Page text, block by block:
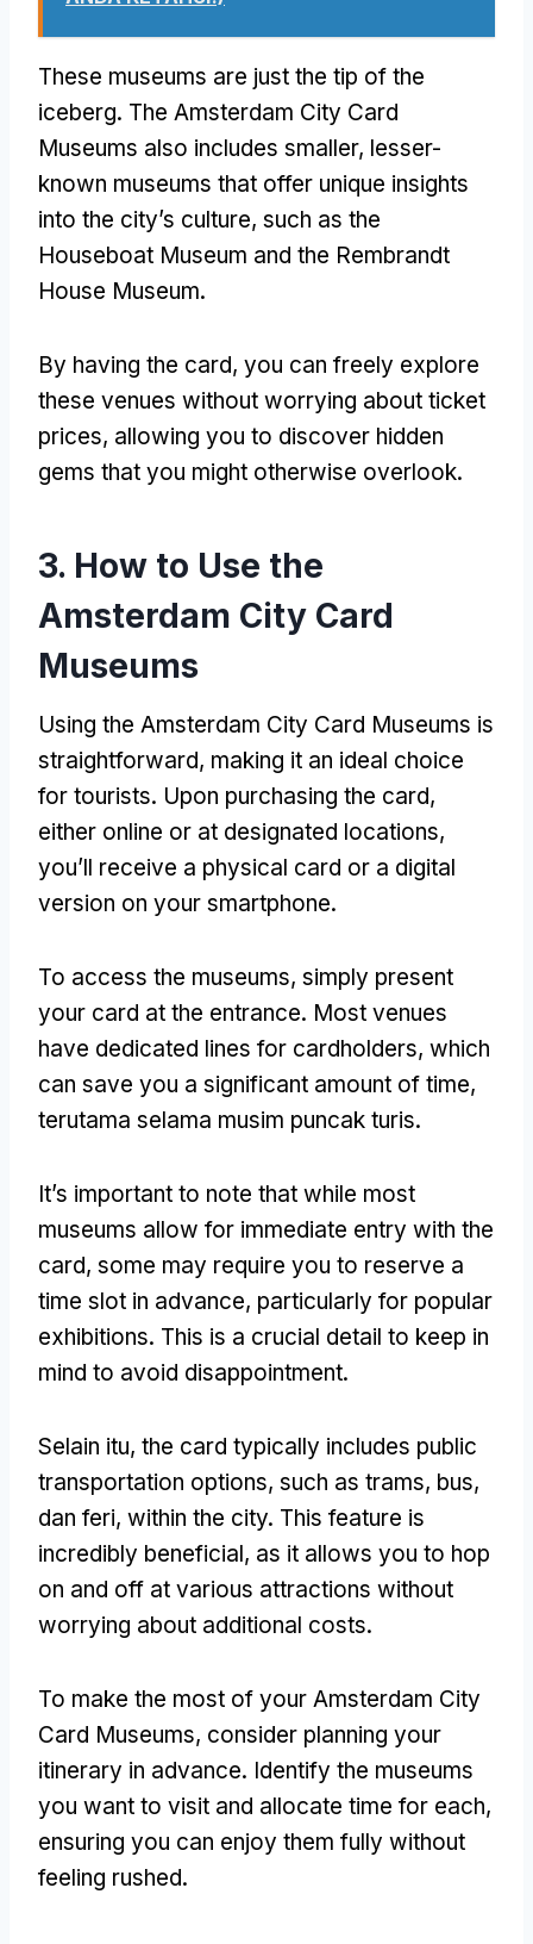
These museums are just the tip of the
iceberg. The Amsterdam City Card
Museums also includes smaller, lesser-
known museums that offer unique insights
into the city’s culture, such as the
Houseboat Museum and the Rembrandt
House Museum.
By having the card, you can freely explore
these venues without worrying about ticket
prices, allowing you to discover hidden
gems that you might otherwise overlook.
3. How to Use the
Amsterdam City Card
Museums
Using the Amsterdam City Card Museums is
straightforward, making it an ideal choice
for tourists. Upon purchasing the card,
either online or at designated locations,
you’ll receive a physical card or a digital
version on your smartphone.
To access the museums, simply present
your card at the entrance. Most venues
have dedicated lines for cardholders, which
can save you a significant amount of time,
terutama selama musim puncak turis.
It’s important to note that while most
museums allow for immediate entry with the
card, some may require you to reserve a
time slot in advance, particularly for popular
exhibitions. This is a crucial detail to keep in
mind to avoid disappointment.
Selain itu, the card typically includes public
transportation options, such as trams, bus,
dan feri, within the city. This feature is
incredibly beneficial, as it allows you to hop
on and off at various attractions without
worrying about additional costs.
To make the most of your Amsterdam City
Card Museums, consider planning your
itinerary in advance. Identify the museums
you want to visit and allocate time for each,
ensuring you can enjoy them fully without
feeling rushed.